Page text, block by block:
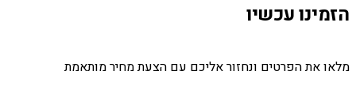
הזמינו עכשיו
מלאו את הפרטים ונחזור אליכם עם הצעת מחיר מותאמת